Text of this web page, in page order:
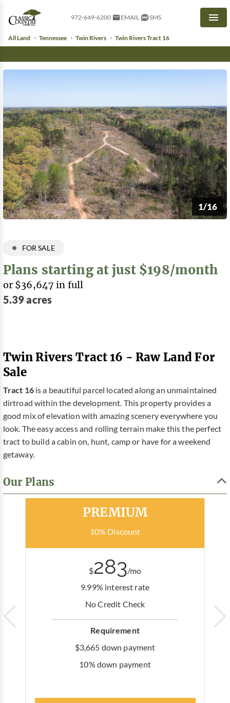
972-649-6200 EMAIL SMS
All Land Tennessee Twin Rivers Twin Rivers Tract 16
1/16
FOR SALE
Plans starting at just $198/month
or $36,647 in full
5.39 acres
Twin Rivers Tract 16 - Raw Land For
Sale
Tract 16is a beautiful parcel located along an unmaintained
dirtroad within the development. This property provides a
good mix of elevation with amazing scenery everywhere you
look. The easy access and rolling terrain make this the perfect
tract to build a cabin on, hunt, camp or have for a weekend
getaway.
Our Plans
PREMIUM
10% Discount
$283/mo
9.99% interest rate
No Credit Check
Requirement
$3,665 down payment
10% down payment